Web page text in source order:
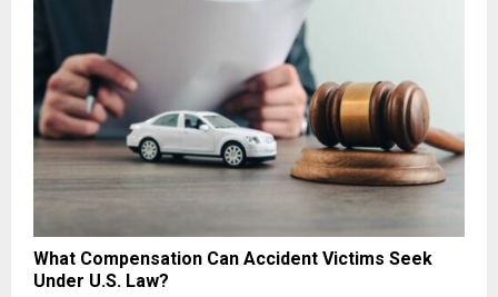
What Compensation Can Accident Victims Seek
Under U.S. Law?